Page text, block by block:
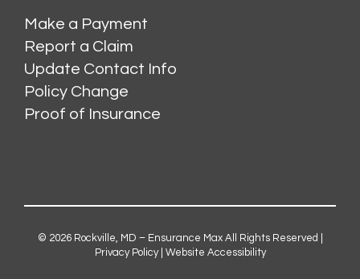
Make a Payment
Report a Claim
Update Contact Info
Policy Change
Proof of Insurance
© 2026 Rockville, MD – Ensurance MaxAll Rights Reserved |
Privacy Policy| Website Accessibility